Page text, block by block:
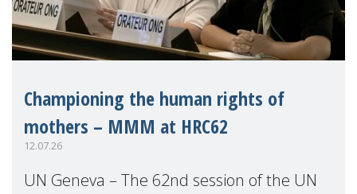
Championing the human rights of
mothers – MMM at HRC62
12.07.26
UN Geneva – The 62nd session of the UN